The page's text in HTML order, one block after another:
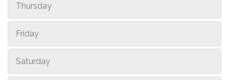
Thursday
Friday
Saturday